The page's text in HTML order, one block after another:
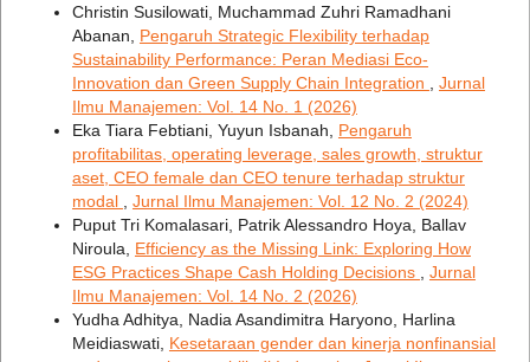
Christin Susilowati, Muchammad Zuhri Ramadhani
Abanan, Pengaruh Strategic Flexibility terhadap
Sustainability Performance: Peran Mediasi Eco-
Innovation dan Green Supply Chain Integration
Jurnal
Ilmu Manajemen: Vol. 14 No. 1 (2026)
Eka Tiara Febtiani, Yuyun Isbanah, Pengaruh
profitabilitas, operating leverage, sales growth, struktur
aset, CEO female dan CEO tenure terhadap struktur
modal
Jurnal Ilmu Manajemen: Vol. 12 No. 2 (2024)
Puput Tri Komalasari, Patrik Alessandro Hoya, Ballav
Niroula, Efficiency as the Missing Link: Exploring How
ESG Practices Shape Cash Holding Decisions
Jurnal
Ilmu Manajemen: Vol. 14 No. 2 (2026)
Yudha Adhitya, Nadia Asandimitra Haryono, Harlina
Meidiaswati, Kesetaraan gender dan kinerja nonfinansial